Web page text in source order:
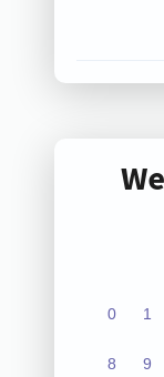
0 1
8 9